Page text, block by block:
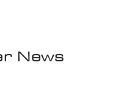
News